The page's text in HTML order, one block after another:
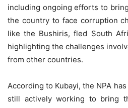
including ongoing efforts to
the country to face corruption
like the Bushiris, fled South
highlighting the challenges
from other countries.
According to Kubayi, the NPA
still actively working to bring